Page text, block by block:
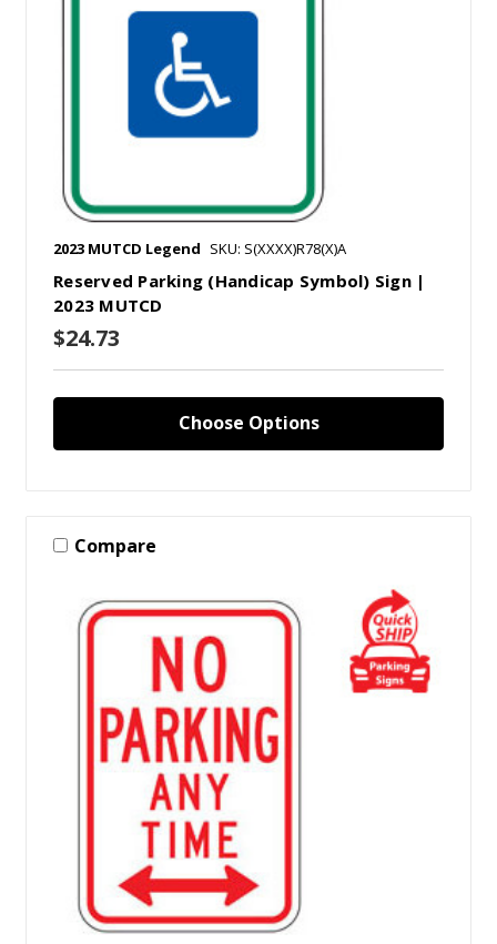
2023 MUTCD Legend SKU: S(XXXX)R78(X)A
Reserved Parking (Handicap Symbol) Sign |
2023 MUTCD
$24.73
Choose Options
Compare